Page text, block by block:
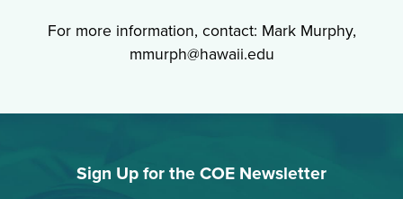
For more information, contact: Mark Murphy,
mmurph@hawaii.edu
Sign Up for the COE Newsletter